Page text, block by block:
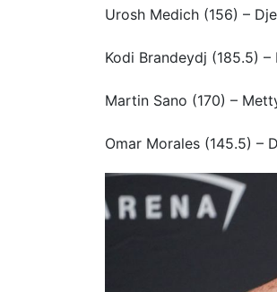
Urosh Medich (156) –
Kodi Brandeydj (185.5)
Martin Sano (170) –
Omar Morales (145.5) –